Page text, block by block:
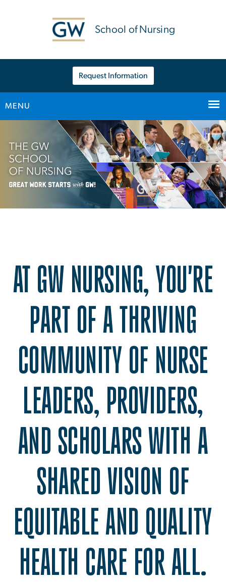
School of Nursing
Request Information
MENU
Main Bootstrap Navigation
AT GW NURSING, YOU'RE
PART OF A THRIVING
COMMUNITY OF NURSE
LEADERS, PROVIDERS,
AND SCHOLARS WITH A
SHARED VISION OF
EQUITABLE AND QUALITY
HEALTH CARE FOR ALL.